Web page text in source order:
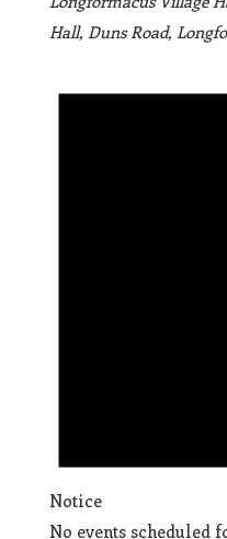
Hall, Duns Road,
Notice
No events scheduled